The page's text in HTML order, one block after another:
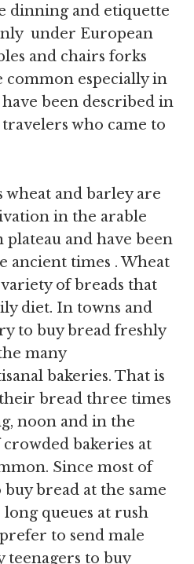
dinning and etiquette
under European
and chairs forks
common especially in
been described in
who came to
wheat and barley are
in the arable
and have been
ancient times . Wheat
variety of breads that
diet. In towns and
to buy bread freshly
many
bakeries. That is
bread three times
noon and in the
crowded bakeries at
Since most of
bread at the same
queues at rush
to send male
teenagers to buy